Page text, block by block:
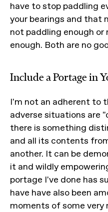
have to stop paddling
your bearings and that
not paddling enough
enough. Both are no
Include a Portage in
I'm not an adherent to
adverse situations are
there is something
and all its contents
another. It can be
it and wildly
portage I've done has
have have also been
moments of some very